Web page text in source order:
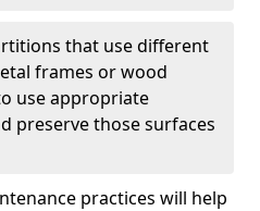
that use different
frames or wood
use appropriate
preserve those surfaces
practices will help